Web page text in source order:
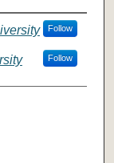
Follow
Follow